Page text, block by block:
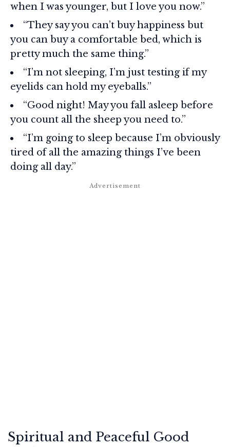
when I was younger, but I love you now.”
“They say you can’t buy happiness but
you can buy a comfortable bed, which is
pretty much the same thing.”
“I’m not sleeping, I’m just testing if my
eyelids can hold my eyeballs.”
“Good night! May you fall asleep before
you count all the sheep you need to.”
“I’m going to sleep because I’m obviously
tired of all the amazing things I’ve been
doing all day.”
Spiritual and Peaceful Good